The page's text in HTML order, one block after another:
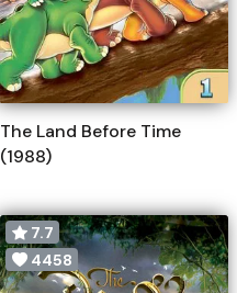
The Land Before Time
(1988)
7.7
4458